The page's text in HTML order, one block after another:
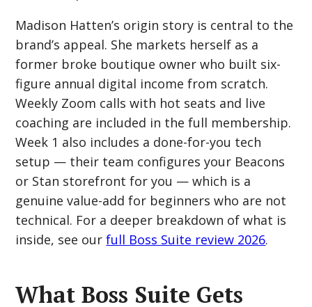
Madison Hatten’s origin story is central to the
brand’s appeal. She markets herself as a
former broke boutique owner who built six-
figure annual digital income from scratch.
Weekly Zoom calls with hot seats and live
coaching are included in the full membership.
Week 1 also includes a done-for-you tech
setup — their team configures your Beacons
or Stan storefront for you — which is a
genuine value-add for beginners who are not
technical. For a deeper breakdown of what is
inside, see ourfull Boss Suite review 2026.
What Boss Suite Gets